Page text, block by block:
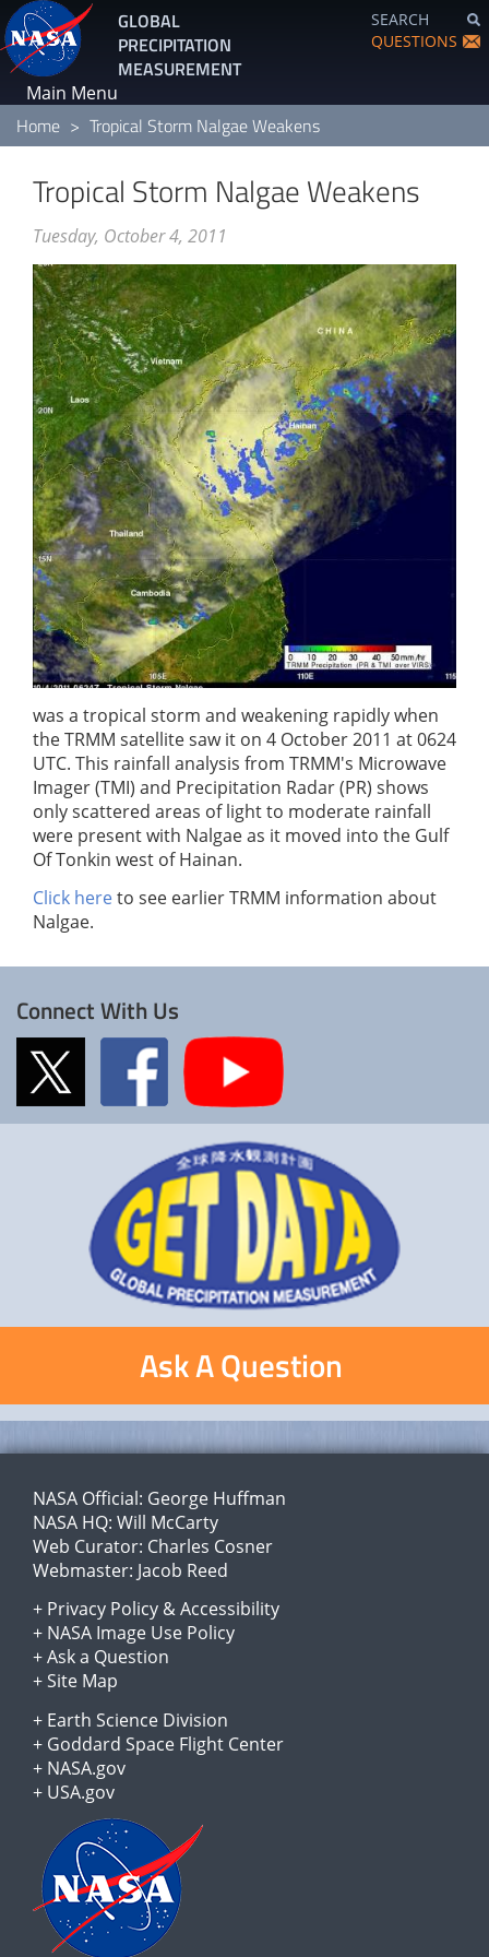
Skip
to
main
content
GLOBAL
PRECIPITATION
MEASUREMENT
SEARCH
QUESTIONS
Main Menu
Home Tropical Storm Nalgae Weakens
Tropical Storm Nalgae Weakens
Tuesday, October 4, 2011
was a tropical storm and weakening rapidly when
the TRMM satellite saw it on 4 October 2011 at 0624
UTC. This rainfall analysis from TRMM's Microwave
Imager (TMI) and Precipitation Radar (PR) shows
only scattered areas of light to moderate rainfall
were present with Nalgae as it moved into the Gulf
Of Tonkin west of Hainan.
Click hereto see earlier TRMM information about
Nalgae.
Connect With Us
Ask A Question
NASA Official: George Huffman
NASA HQ: Will McCarty
Web Curator: Charles Cosner
Webmaster: Jacob Reed
+ Privacy Policy &Accessibility
+ NASA Image Use Policy
+Ask a Question
+Site Map
+ Earth Science Division
+ Goddard Space Flight Center
+ NASA.gov
+ USA.gov